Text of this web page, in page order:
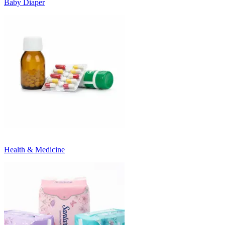
Baby Diaper
Health & Medicine